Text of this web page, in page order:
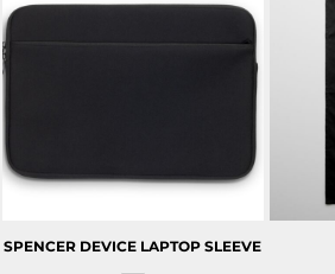
SPENCER DEVICE LAPTOP SLEEVE